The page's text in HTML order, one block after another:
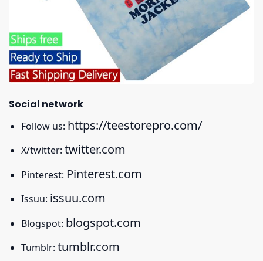
Social network
Follow us: https://teestorepro.com/
X/twitter: twitter.com
Pinterest: Pinterest.com
Issuu: issuu.com
Blogspot: blogspot.com
Tumblr: tumblr.com